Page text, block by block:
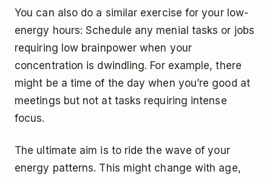
You can also do a similar exercise for your low-
energy hours: Schedule any menial tasks or jobs
requiring low brainpower when your
concentration is dwindling. For example, there
might be a time of the day when you’re good at
meetings but not at tasks requiring intense
focus.
The ultimate aim is to ride the wave of your
energy patterns. This might change with age,